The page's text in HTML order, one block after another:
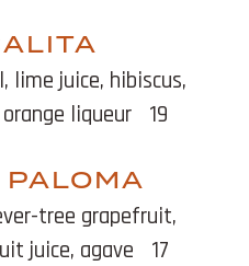
lime juice, hibiscus,
liqueur
19
tree grapefruit,
juice, agave
17